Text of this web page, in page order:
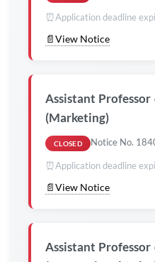
⏰Application deadline
📄View Notice
Assistant
(Marketing)
CLOSED Notice No.
⏰Application deadline
📄View Notice
Assistant